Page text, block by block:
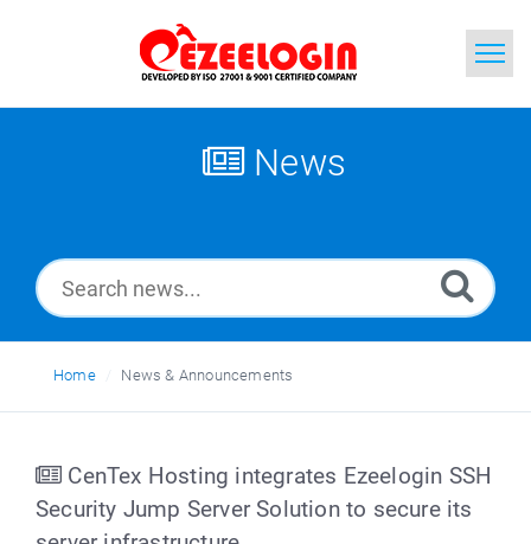
Search News
Home News & Announcements
CenTex Hosting integrates Ezeelogin SSH
Security Jump Server Solution to secure its